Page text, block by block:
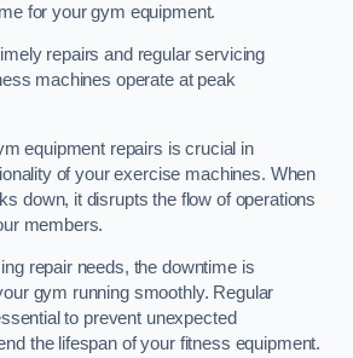
for your gym equipment.
repairs and regular servicing
machines operate at peak
equipment repairs is crucial in
of your exercise machines. When
down, it disrupts the flow of operations
members.
repair needs, the downtime is
gym running smoothly. Regular
to prevent unexpected
the lifespan of your fitness equipment.